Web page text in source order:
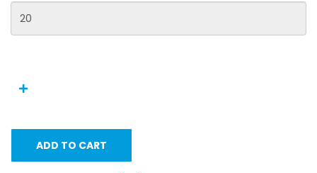
ADD TO CART